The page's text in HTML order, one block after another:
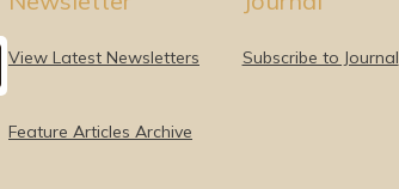
View Latest Newsletters
Feature Articles Archive
Subscribe to Journal